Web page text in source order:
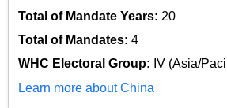
Total of Mandate Years: 20
Total of Mandates: 4
WHC Electoral Group: IV (Asia/
Learn more about China